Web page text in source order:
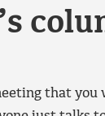
that